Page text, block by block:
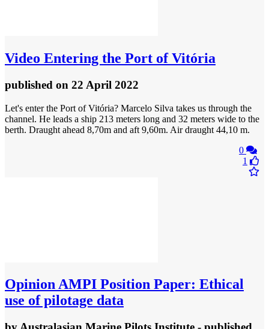
Video Entering the Port of Vitória
published on 22 April 2022
Let's enter the Port of Vitória? Marcelo Silva takes us through the
channel. He leads a ship 213 meters long and 32 meters wide to the
berth. Draught ahead 8,70m and aft 9,60m. Air draught 44,10 m.
0
1
OpinionAMPI Position Paper: Ethical
use of pilotage data